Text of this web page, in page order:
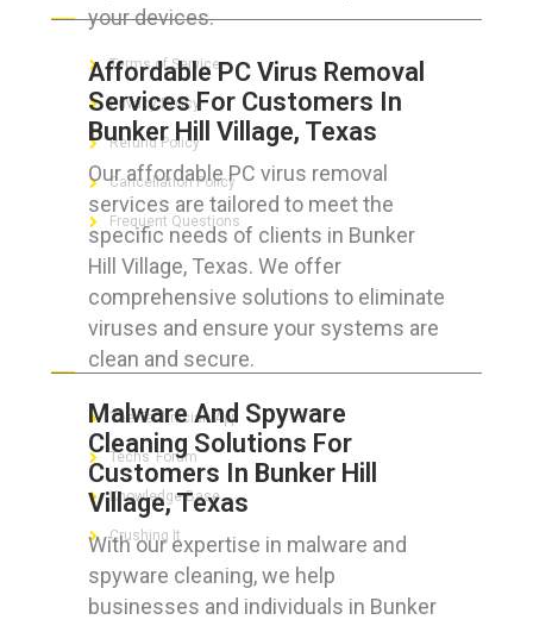
your devices.
Affordable PC Virus Removal
Services For Customers In
Bunker Hill Village, Texas
Our affordable PC virus removal
services are tailored to meet the
specific needs of clients in Bunker
Hill Village, Texas. We offer
comprehensive solutions to eliminate
viruses and ensure your systems are
clean and secure.
Malware And Spyware
Cleaning Solutions For
Customers In Bunker Hill
Village, Texas
With our expertise in malware and
spyware cleaning, we help
businesses and individuals in Bunker
Terms of Service
Privacy Policy
Refund Policy
Cancellation Policy
Frequent Questions
FOR GEEKS
The Technician App
Techs’ Forum
Knowledge Base
Crushing It